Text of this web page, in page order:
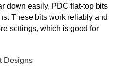
down easily, PDC flat-top bits
These bits work reliably and
settings, which is good for
Designs